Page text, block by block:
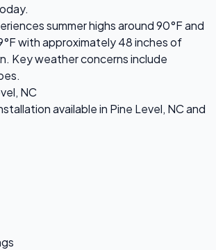
summer highs around 90°F and
with approximately 48 inches of
Key weather concerns include
NC
available in Pine Level, NC and